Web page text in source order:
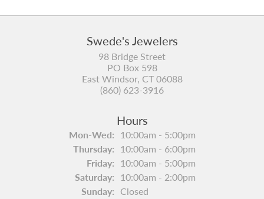
Swede's Jewelers
98 Bridge Street
PO Box 598
East Windsor, CT 06088
(860) 623-3916
Hours
Mon-Wed:Monday - Wednesday:
10:00am - 5:00pm
Thursday: 10:00am - 6:00pm
Friday: 10:00am - 5:00pm
Saturday: 10:00am - 2:00pm
Sunday: Closed